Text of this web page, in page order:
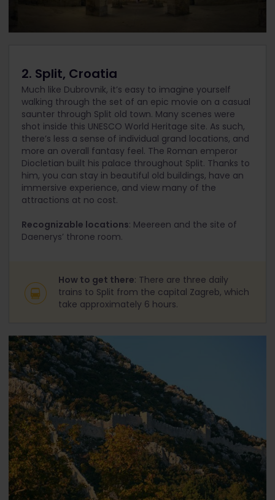
2. Split, Croatia
Much like Dubrovnik, it’s easy to imagine yourself
walking through the set of an epic movie on a casual
saunter through Split old town. Many scenes were
shot inside this UNESCO World Heritage site. As such,
there’s less a sense of individual grand locations, and
more an overall fantasy feel. The Roman emperor
Diocletian built his palace throughout Split. Thanks to
him, you can stay in beautiful old buildings, have an
immersive experience, and view many of the
attractions at no cost.
Recognizable locations: Meereen and the site of
Daenerys’ throne room.
How to get there: There are three daily
trains to Split from the capital Zagreb, which
take approximately 6 hours.